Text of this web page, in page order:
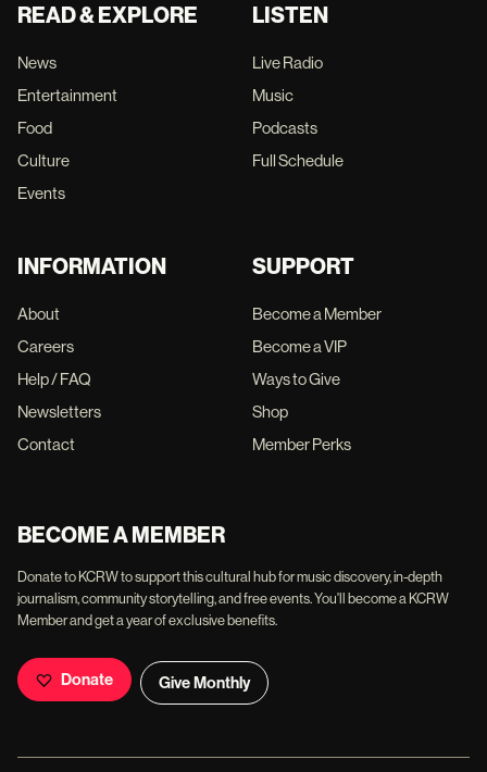
READ & EXPLORE
News
Entertainment
Food
Culture
Events
LISTEN
Live Radio
Music
Podcasts
Full Schedule
INFORMATION
About
Careers
Help / FAQ
Newsletters
Contact
SUPPORT
Become a Member
Become a VIP
Ways to Give
Shop
Member Perks
BECOME A MEMBER
Donate to KCRW to support this cultural hub for music discovery, in-depth
journalism, community storytelling, and free events. You'll become a KCRW
Member and get a year of exclusive benefits.
Donate Give Monthly